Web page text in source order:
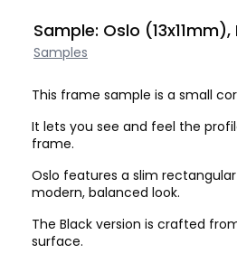
Sample: Oslo
Samples
This frame sample is a small
It lets you see and feel the
frame.
Oslo features a slim
modern, balanced look.
The Black version is crafted
surface.